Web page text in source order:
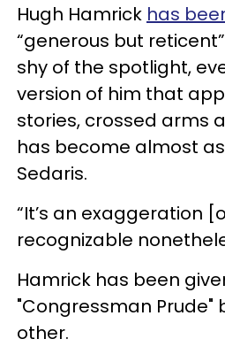
Hugh Hamrick has
“generous but
shy of the spotlight,
version of him that
stories, crossed arms
has become almost
Sedaris.
“It’s an exaggeration
recognizable
Hamrick has been
"Congressman Prude"
other.